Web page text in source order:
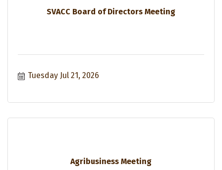
SVACC Board of Directors Meeting
Tuesday Jul 21, 2026
Agribusiness Meeting